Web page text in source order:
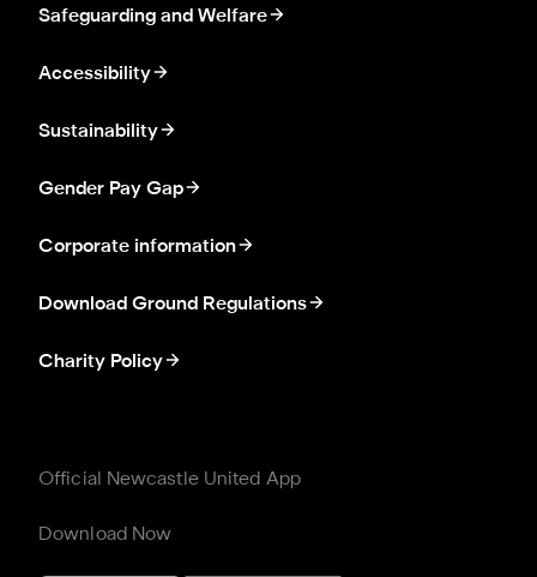
Safeguarding and Welfare
Accessibility
Sustainability
Gender Pay Gap
Corporate information
Download Ground Regulations
Charity Policy
Official Newcastle United App
Download Now